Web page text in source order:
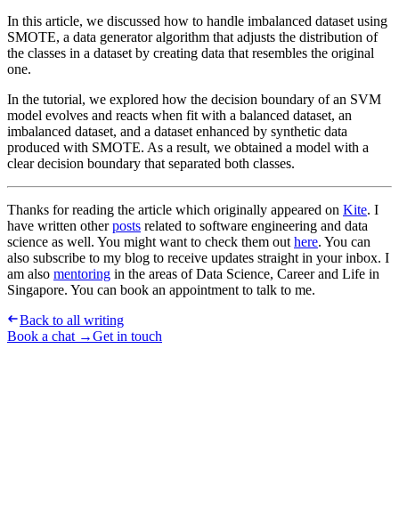
In this article, we discussed how to handle imbalanced dataset using
SMOTE, a data generator algorithm that adjusts the distribution of
the classes in a dataset by creating data that resembles the original
one.
In the tutorial, we explored how the decision boundary of an SVM
model evolves and reacts when fit with a balanced dataset, an
imbalanced dataset, and a dataset enhanced by synthetic data
produced with SMOTE. As a result, we obtained a model with a
clear decision boundary that separated both classes.
Thanks for reading the article which originally appeared on Kite. I
have written otherposts related to software engineering and data
science as well. You might want to check them out here. You can
also subscribe to my blog to receive updates straight in your inbox. I
am also mentoring in the areas of Data Science, Career and Life in
Singapore. You can book an appointment to talk to me.
Back to all writing
Book a chat →Get in touch